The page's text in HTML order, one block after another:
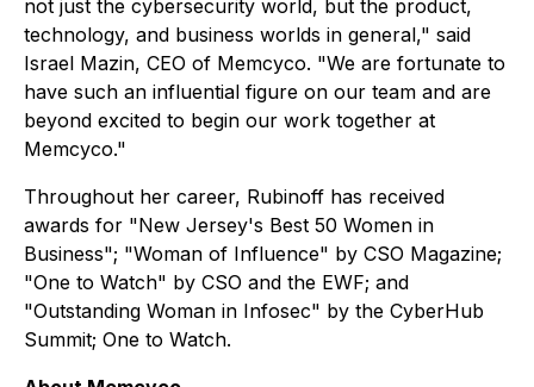
not just the cybersecurity world, but the product,
technology, and business worlds in general," said
Israel Mazin, CEO of Memcyco. "We are fortunate to
have such an influential figure on our team and are
beyond excited to begin our work together at
Memcyco."
Throughout her career, Rubinoff has received
awards for "New Jersey's Best 50 Women in
Business"; "Woman of Influence" by CSO Magazine;
"One to Watch" by CSO and the EWF; and
"Outstanding Woman in Infosec" by the CyberHub
Summit; One to Watch.